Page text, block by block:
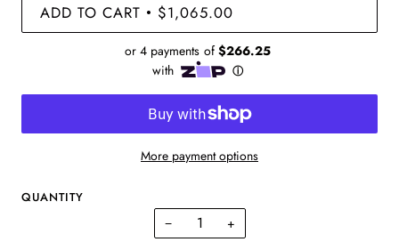
ADD TO CART • $1,065.00
More payment options
QUANTITY
− +